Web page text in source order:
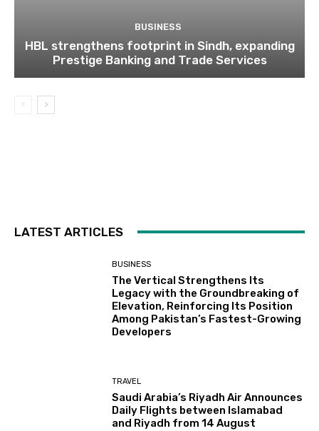
BUSINESS
HBL strengthens footprint in Sindh, expanding
Prestige Banking and Trade Services
LATEST ARTICLES
BUSINESS
The Vertical Strengthens Its
Legacy with the Groundbreaking of
Elevation, Reinforcing Its Position
Among Pakistan’s Fastest-Growing
Developers
TRAVEL
Saudi Arabia’s Riyadh Air Announces
Daily Flights between Islamabad
and Riyadh from 14 August